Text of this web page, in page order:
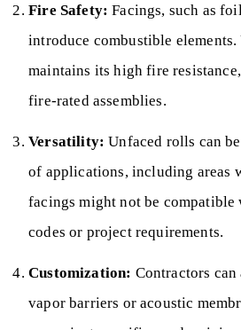
Fire Safety: Facings, such as
introduce combustible
maintains its high fire
fire-rated assemblies.
Versatility: Unfaced rolls can
of applications, including areas
facings might not be
codes or project requirements.
Customization: Contractors can
vapor barriers or acoustic